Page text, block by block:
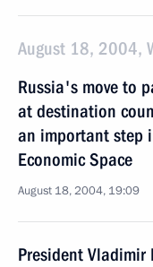
August 18, 2004,
Russia's move to
at destination
an important step
Economic Space
August 18, 2004, 19:09
President Vladimir